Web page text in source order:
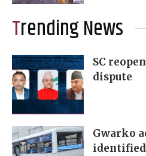
Trending News
SC
dispute
Gwarko
identified